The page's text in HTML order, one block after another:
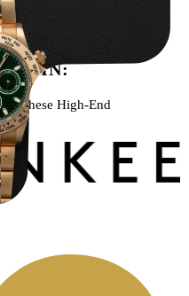
IN:
In These High-End